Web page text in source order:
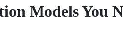
Models You